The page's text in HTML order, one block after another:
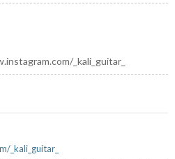
_kali_guitar_
_kali_guitar_